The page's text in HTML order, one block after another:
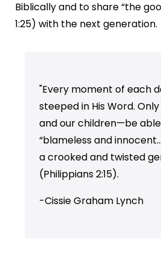
Biblically and to share “the
1:25) with the next generation.
"Every moment of each
steeped in His Word.
and our children—be
“blameless and
a crooked and twisted
(Philippians 2:15).
-Cissie Graham Lynch